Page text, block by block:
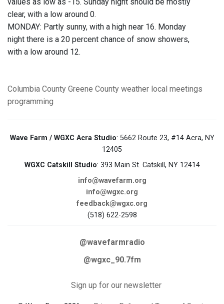
values as low as -15. Sunday night should be mostly
clear, with a low around 0.
MONDAY: Partly sunny, with a high near 16. Monday
night there is a 20 percent chance of snow showers,
with a low around 12.
Columbia County Greene County weather local meetings
programming
Wave Farm / WGXC Acra Studio: 5662 Route 23, #14 Acra, NY
12405
WGXC Catskill Studio: 393 Main St. Catskill, NY 12414
info@wavefarm.org
info@wgxc.org
feedback@wgxc.org
(518) 622-2598
@wavefarmradio
@wgxc_90.7fm
Sign up for our newsletter